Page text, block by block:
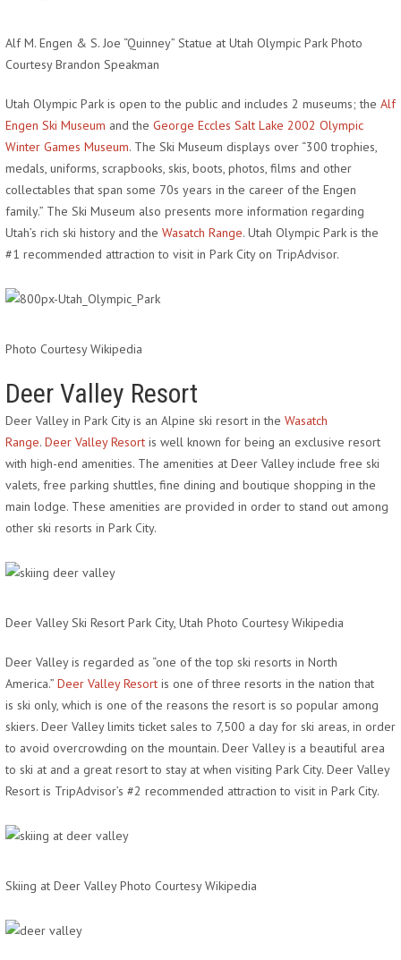
Alf M. Engen & S. Joe “Quinney” Statue at Utah Olympic Park Photo
Courtesy Brandon Speakman
Utah Olympic Park is open to the public and includes 2 museums; the Alf
Engen Ski Museum and the George Eccles Salt Lake 2002 Olympic
Winter Games Museum. The Ski Museum displays over “300 trophies,
medals, uniforms, scrapbooks, skis, boots, photos, films and other
collectables that span some 70s years in the career of the Engen
family.” The Ski Museum also presents more information regarding
Utah’s rich ski history and the Wasatch Range. Utah Olympic Park is the
#1 recommended attraction to visit in Park City on TripAdvisor.
Photo Courtesy Wikipedia
Deer Valley Resort
Deer Valley in Park City is an Alpine ski resort in the Wasatch
Range. Deer Valley Resort is well known for being an exclusive resort
with high-end amenities. The amenities at Deer Valley include free ski
valets, free parking shuttles, fine dining and boutique shopping in the
main lodge. These amenities are provided in order to stand out among
other ski resorts in Park City.
Deer Valley Ski Resort Park City, Utah Photo Courtesy Wikipedia
Deer Valley is regarded as “one of the top ski resorts in North
America.” Deer Valley Resort is one of three resorts in the nation that
is ski only, which is one of the reasons the resort is so popular among
skiers. Deer Valley limits ticket sales to 7,500 a day for ski areas, in order
to avoid overcrowding on the mountain. Deer Valley is a beautiful area
to ski at and a great resort to stay at when visiting Park City. Deer Valley
Resort is TripAdvisor’s #2 recommended attraction to visit in Park City.
Skiing at Deer Valley Photo Courtesy Wikipedia